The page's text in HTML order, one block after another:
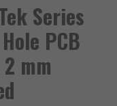
Series
PCB
mm